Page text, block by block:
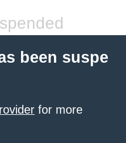
been suspe
for more